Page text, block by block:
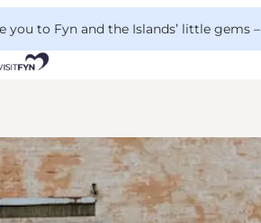
to Fyn and the Islands’ little gems –